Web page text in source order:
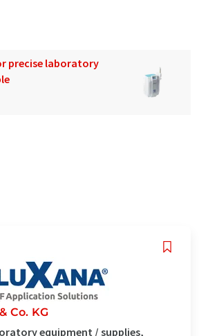
precise laboratory
Co. KG
equipment / supplies,